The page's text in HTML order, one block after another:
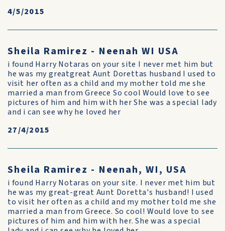
4/5/2015
Sheila Ramirez - Neenah WI USA
i found Harry Notaras on your site I never met him but
he was my greatgreat Aunt Dorettas husband I used to
visit her often as a child and my mother told me she
married a man from Greece So cool Would love to see
pictures of him and him with her She was a special lady
and i can see why he loved her
27/4/2015
Sheila Ramirez - Neenah, WI, USA
i found Harry Notaras on your site. I never met him but
he was my great-great Aunt Doretta's husband! I used
to visit her often as a child and my mother told me she
married a man from Greece. So cool! Would love to see
pictures of him and him with her. She was a special